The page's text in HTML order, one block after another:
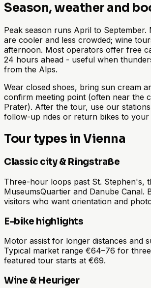
Season, weather and
Peak season runs April to September.
are cooler and less crowded; wine
afternoon. Most operators offer free
24 hours ahead - useful when
from the Alps.
Wear closed shoes, bring sun cream
confirm meeting point (often near the
Prater). After the tour, use our
follow-up rides or return bikes to your
Tour types in Vienna
Classic city & Ringstraße
Three-hour loops past St. Stephen's,
MuseumsQuartier and Danube Canal.
visitors who want orientation and
E-bike highlights
Motor assist for longer distances and
Typical market range €64–76 for
featured tour starts at €69.
Wine & Heuriger